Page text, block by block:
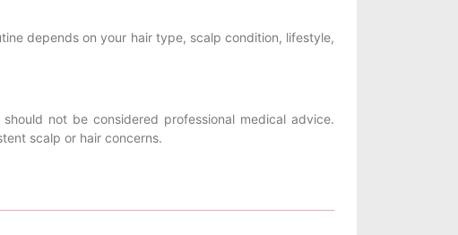
depends on your hair type, scalp condition, lifestyle,
should not be considered professional medical advice.
scalp or hair concerns.